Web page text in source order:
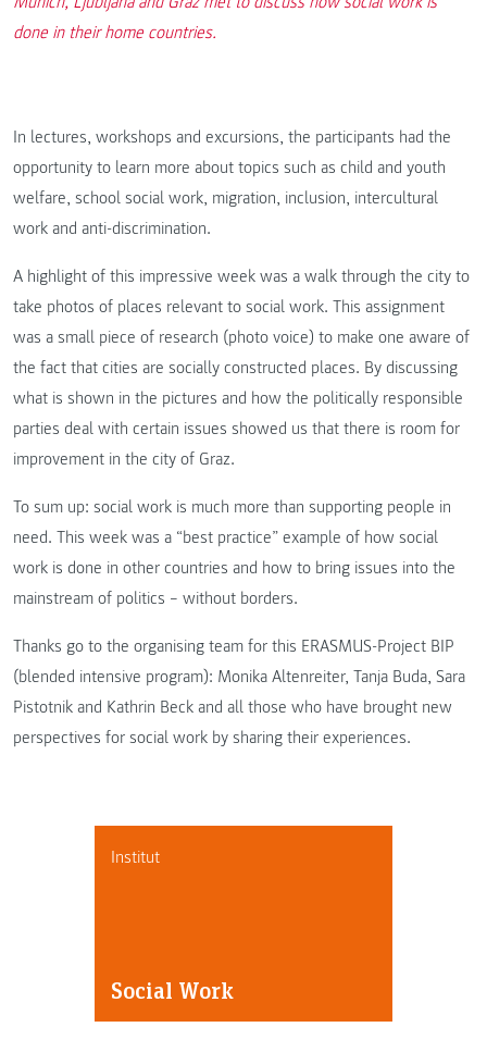
Institut
Social Work
done in their home countries.
In lectures, workshops and excursions, the participants had the
opportunity to learn more about topics such as child and youth
welfare, school social work, migration, inclusion, intercultural
work and anti-discrimination.
A highlight of this impressive week was a walk through the city to
take photos of places relevant to social work. This assignment
was a small piece of research (photo voice) to make one aware of
the fact that cities are socially constructed places. By discussing
what is shown in the pictures and how the politically responsible
parties deal with certain issues showed us that there is room for
improvement in the city of Graz.
To sum up: social work is much more than supporting people in
need. This week was a “best practice” example of how social
work is done in other countries and how to bring issues into the
mainstream of politics – without borders.
Thanks go to the organising team for this ERASMUS-Project BIP
(blended intensive program): Monika Altenreiter, Tanja Buda, Sara
Pistotnik and Kathrin Beck and all those who have brought new
perspectives for social work by sharing their experiences.